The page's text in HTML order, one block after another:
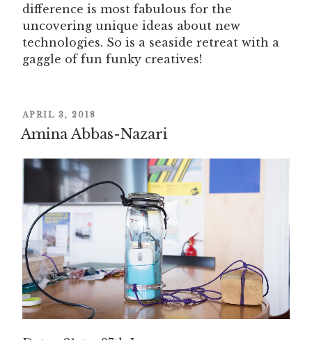
difference is most fabulous for the
uncovering unique ideas about new
technologies. So is a seaside retreat with a
gaggle of fun funky creatives!
POSTED
ON
APRIL 3, 2018
Amina Abbas-Nazari